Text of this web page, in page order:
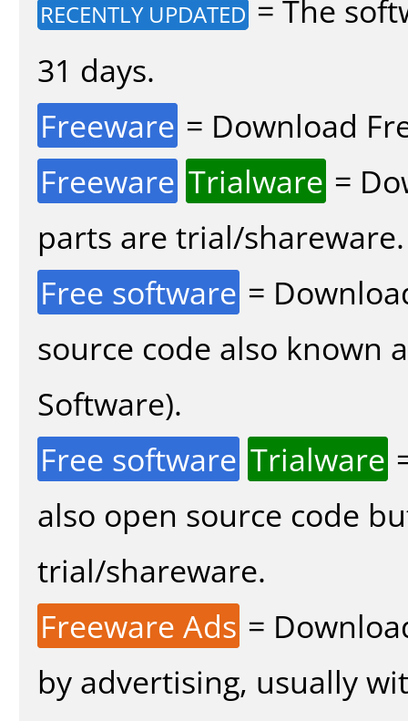
RECENTLY UPDATED = The
31 days.
Freeware = Download
Freeware Trialware =
parts are trial/shareware.
Free software =
source code also known
Software).
Free software Trialware
also open source code
trial/shareware.
Freeware Ads =
by advertising, usually